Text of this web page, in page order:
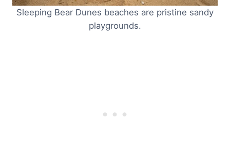
Sleeping Bear Dunes beaches are pristine sandy
playgrounds.